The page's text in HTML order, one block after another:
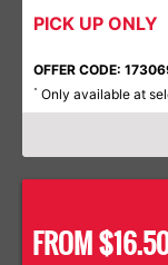
PICK UP ONLY
OFFER CODE:
* Only available at
FROM